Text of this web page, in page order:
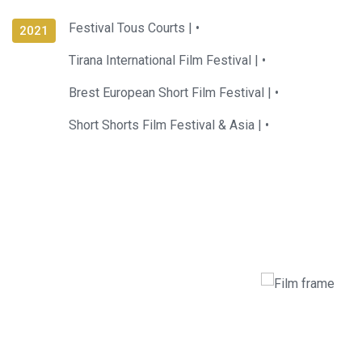
2021 Festival Tous Courts | •
Tirana International Film Festival | •
Brest European Short Film Festival | •
Short Shorts Film Festival & Asia | •